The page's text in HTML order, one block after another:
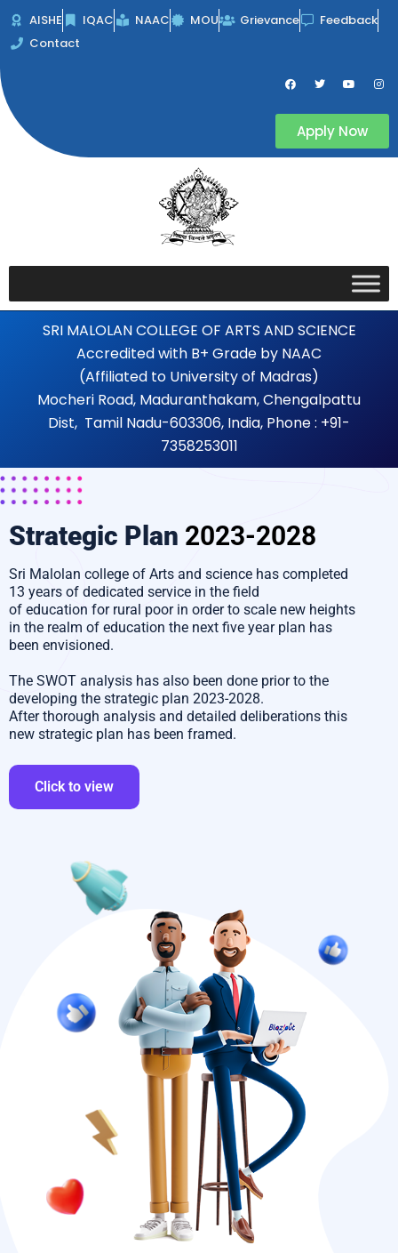
Skip
AISHE IQAC NAAC MOU Grievance
Feedback
Contact
F
a
k
T
w
e
Y
o
b
I
n
a
Apply Now
SRI MALOLAN COLLEGE OF ARTS AND SCIENCE
Accredited with B+ Grade by NAAC
(Affiliated to University of Madras)
Mocheri Road, Maduranthakam, Chengalpattu
Dist, Tamil Nadu-603306, India, Phone : +91-
7358253011
Strategic Plan 2023-2028
Sri Malolan college of Arts and science has completed
13 years of dedicated service in the field
of education for rural poor in order to scale new heights
in the realm of education the next five year plan has
been envisioned.
The SWOT analysis has also been done prior to the
developing the strategic plan 2023-2028.
After thorough analysis and detailed deliberations this
new strategic plan has been framed.
Click to view